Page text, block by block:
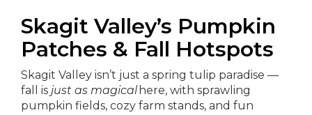
Skagit Valley’s Pumpkin
Patches & Fall Hotspots
Skagit Valley isn’t just a spring tulip paradise —
fall is just as magicalhere, with sprawling
pumpkin fields, cozy farm stands, and fun